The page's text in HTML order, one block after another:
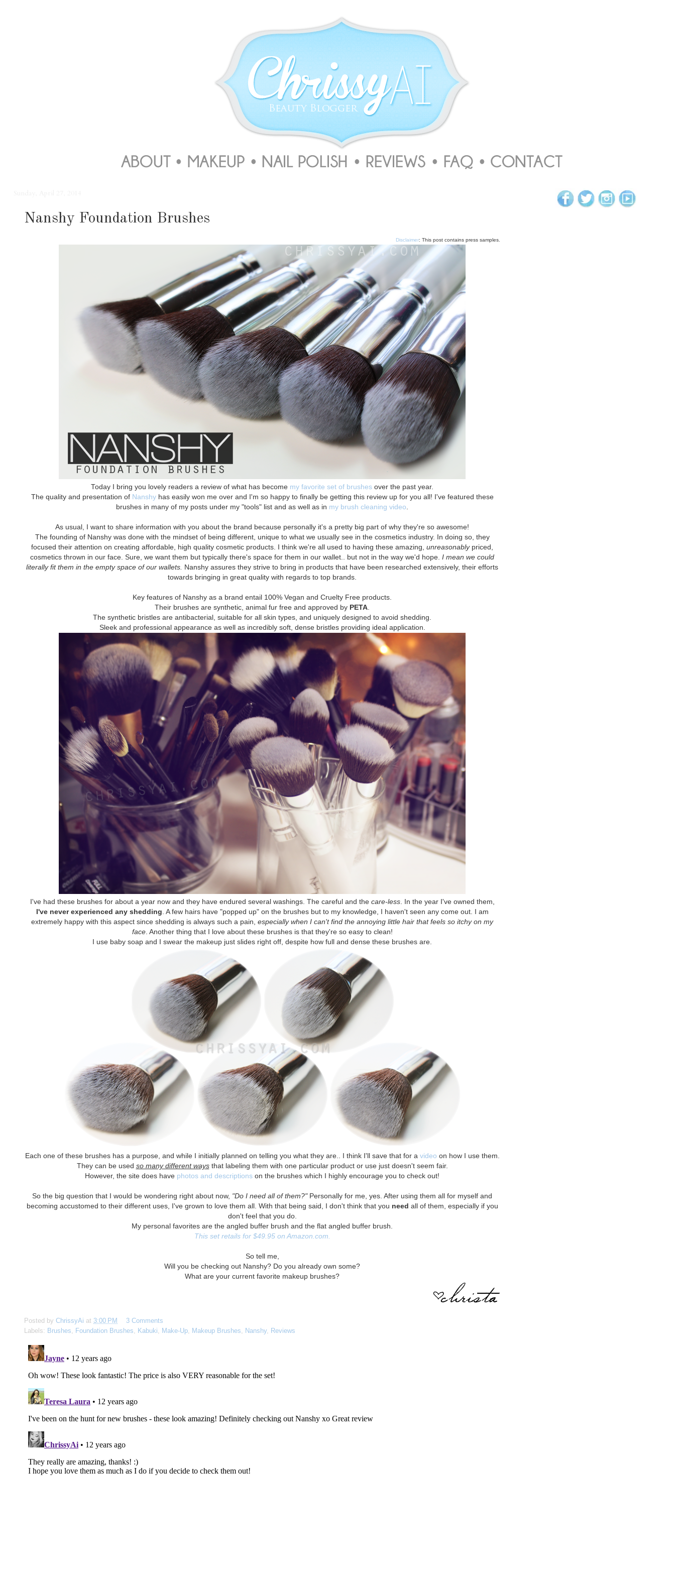
Nanshy Foundation Brushes
Disclaimer: This post contains press samples.
Today I bring you lovely readers a review of what has become my favorite set of brushes over the past year.
The quality and presentation of Nanshyhas easily won me over and I'm so happy to finally be getting this review up for you all! I've featured these
brushes in many of my posts under my "tools" list and as well as in my brush cleaning video
As usual, I want to share information with you about the brand because personally it's a pretty big part of why they're so awesome!
The founding of Nanshy was done with the mindset of being different, unique to what we usually see in the cosmetics industry. In doing so, they
focused their attention on creating affordable, high quality cosmetic products. I think we're all used to having these amazing, unreasonablypriced,
cosmetics thrown in our face. Sure, we want them but typically there's space for them in our wallet.. but not in the way we'd hope. I mean we could
literally fit them in the empty space of our wallets.
Nanshy assures they strive to bring in products that have been researched extensively, their efforts
towards bringing in great quality with regards to top brands.
Key features of Nanshy as a brand entail 100% Vegan and Cruelty Free products.
Their brushes are synthetic, animal fur free and approved by PETA
The synthetic bristles are antibacterial, suitable for all skin types, and uniquely designed to avoid shedding.
Sleek and professional appearance as well as incredibly soft, dense bristles providing ideal application.
I've had these brushes for about a year now and they have endured several washings. The careful and the care-less. In the year I've owned them,
I've never experienced any shedding . A few hairs have "popped up" on the brushes but to my knowledge, I haven't seen any come out. I am
extremely happy with this aspect since shedding is always such a pain, especially when I can't find the annoying little hair that feels so itchy on my
face. Another thing that I love about these brushes is that they're so easy to clean!
I use baby soap and I swear the makeup just slides right off, despite how full and dense these brushes are.
Each one of these brushes has a purpose, and while I initially planned on telling you what they are.. I think I'll save that for a video on how I use them.
They can be used so many different waysthat labeling them with one particular product or use just doesn't seem fair.
However, the site does have photos and descriptions on the brushes which I highly encourage you to check out!
So the big question that I would be wondering right about now, "Do I need all of them?"Personally for me, yes. After using them all for myself and
becoming accustomed to their different uses, I've grown to love them all. With that being said, I don't think that you need all of them, especially if you
don't feel that you do.
My personal favorites are the angled buffer brush and the flat angled buffer brush.
This set retails for $49.95 on Amazon.com.
So tell me,
Will you be checking out Nanshy? Do you already own some?
What are your current favorite makeup brushes?
Posted by ChrissyAi at 3:00 PM
3 Comments
Labels: Brushes Foundation Brushes Kabuki Make-Up Makeup Brushes Nanshy, Reviews